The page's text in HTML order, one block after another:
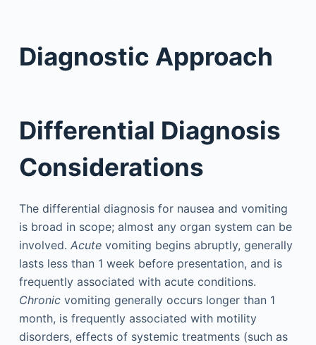
Diagnostic Approach
Differential Diagnosis
Considerations
The differential diagnosis for nausea and vomiting
is broad in scope; almost any organ system can be
involved. Acutevomiting begins abruptly, generally
lasts less than 1 week before presentation, and is
frequently associated with acute conditions.
Chronicvomiting generally occurs longer than 1
month, is frequently associated with motility
disorders, effects of systemic treatments (such as